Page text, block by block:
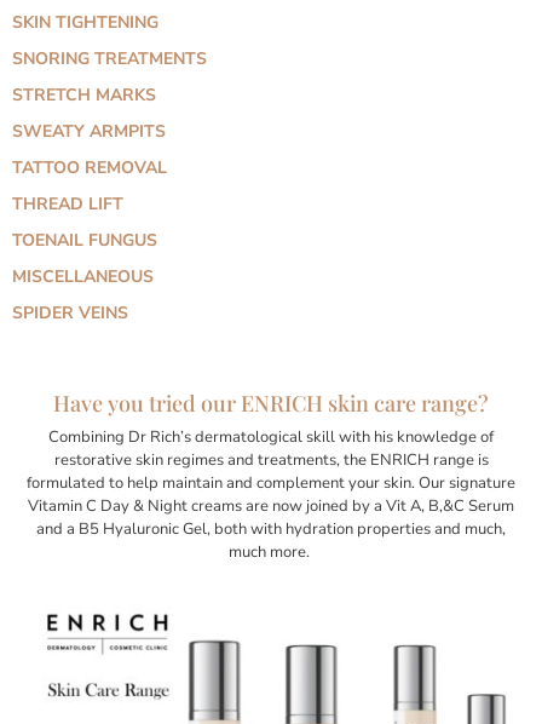
SKIN TIGHTENING
SNORING TREATMENTS
STRETCH MARKS
SWEATY ARMPITS
TATTOO REMOVAL
THREAD LIFT
TOENAIL FUNGUS
MISCELLANEOUS
SPIDER VEINS
Have you tried our ENRICH skin care range?
Combining Dr Rich’s dermatological skill with his knowledge of
restorative skin regimes and treatments, the ENRICH range is
formulated to help maintain and complement your skin. Our signature
Vitamin C Day & Night creams are now joined by a Vit A, B,&C Serum
and a B5 Hyaluronic Gel, both with hydration properties and much,
much more.